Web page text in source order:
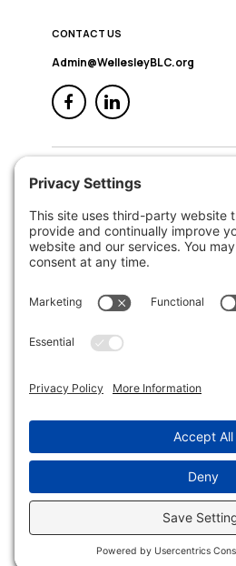
CONTACT US
Admin@WellesleyBLC.org
QUICK NAV
Home
About Us
Membership
Events
Member Area
Search
Terms of Service
Cookie Policy